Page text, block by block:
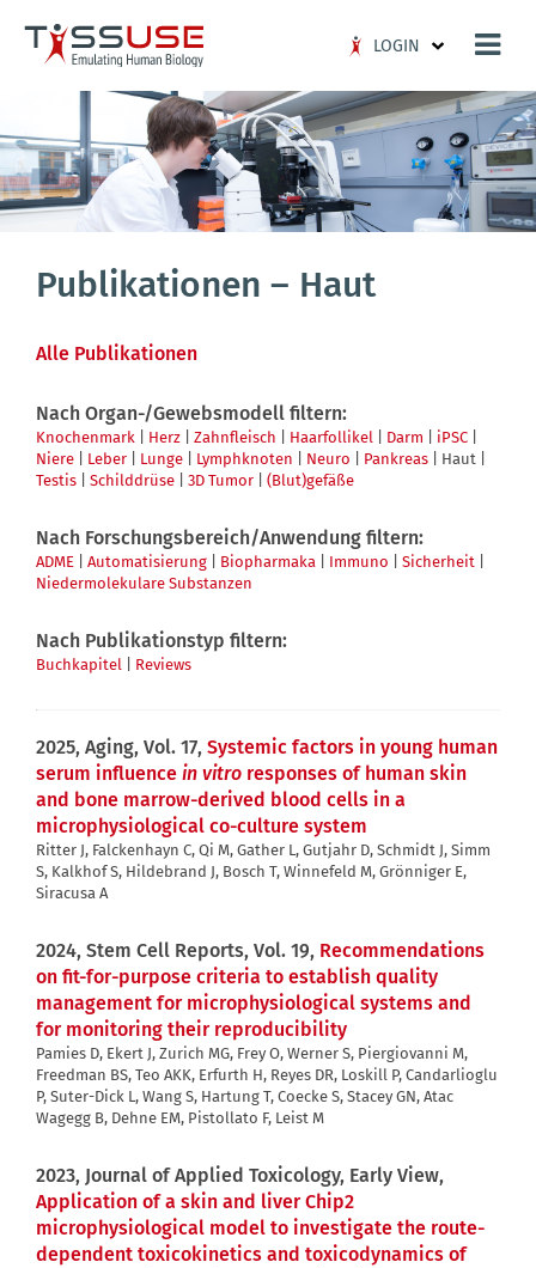
LOGIN
Publikationen – Haut
Alle Publikationen
Nach Organ-/Gewebsmodell filtern:
Knochenmark Herz Zahnfleisch Haarfollikel Darm iPSC
Niere
Leber Lunge Lymphknoten Neuro Pankreas | Haut |
Testis
Schilddrüse 3D Tumor (Blut)gefäße
Nach Forschungsbereich/Anwendung filtern:
ADME Automatisierung Biopharmaka Immuno Sicherheit
Niedermolekulare Substanzen
Nach Publikationstyp filtern:
Buchkapitel Reviews
2025, Aging, Vol. 17, Systemic factors in young human
serum influence in vitro responses of human skin
and bone marrow-derived blood cells in a
microphysiological co-culture system
Ritter J, Falckenhayn C, Qi M, Gather L, Gutjahr D, Schmidt J, Simm
S, Kalkhof S, Hildebrand J, Bosch T, Winnefeld M, Grönniger E,
Siracusa A
2024, Stem Cell Reports, Vol. 19, Recommendations
on fit-for-purpose criteria to establish quality
management for microphysiological systems and
for monitoring their reproducibility
Pamies D, Ekert J, Zurich MG, Frey O, Werner S, Piergiovanni M,
Freedman BS, Teo AKK, Erfurth H, Reyes DR, Loskill P, Candarlioglu
P, Suter-Dick L, Wang S, Hartung T, Coecke S, Stacey GN, Atac
Wagegg B, Dehne EM, Pistollato F, Leist M
2023, Journal of Applied Toxicology, Early View,
Application of a skin and liver Chip2
microphysiological model to investigate the route-
dependent toxicokinetics and toxicodynamics of